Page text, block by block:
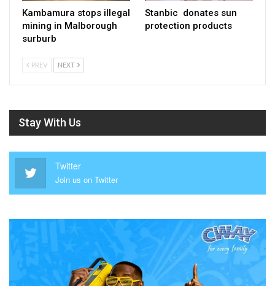
Kambamura stops illegal
mining in Malborough
surburb
Stanbic donates sun
protection products
PREV NEXT
Stay With Us
Twitter
Join us on Twitter